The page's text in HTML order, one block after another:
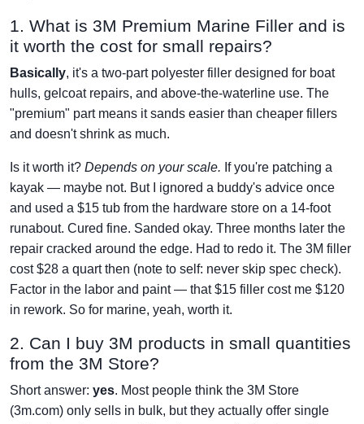
1. What is 3M Premium Marine Filler and is
it worth the cost for small repairs?
Basically, it's a two-part polyester filler designed for boat
hulls, gelcoat repairs, and above-the-waterline use. The
"premium" part means it sands easier than cheaper fillers
and doesn't shrink as much.
Is it worth it? Depends on your scale. If you're patching a
kayak — maybe not. But I ignored a buddy's advice once
and used a $15 tub from the hardware store on a 14-foot
runabout. Cured fine. Sanded okay. Three months later the
repair cracked around the edge. Had to redo it. The 3M filler
cost $28 a quart then (note to self: never skip spec check).
Factor in the labor and paint — that $15 filler cost me $120
in rework. So for marine, yeah, worth it.
2. Can I buy 3M products in small quantities
from the 3M Store?
Short answer: yes. Most people think the 3M Store
(3m.com) only sells in bulk, but they actually offer single